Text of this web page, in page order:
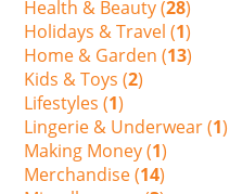
Health & Beauty (28)
Holidays & Travel (1)
Home & Garden (13)
Kids & Toys (2)
Lifestyles (1)
Lingerie & Underwear (1)
Making Money (1)
Merchandise (14)